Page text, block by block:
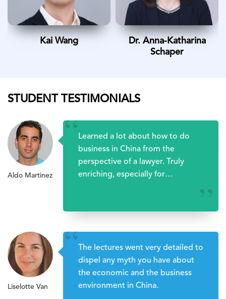
Kai Wang
Dr. Anna-Katharina
Schaper
STUDENT TESTIMONIALS
Aldo Martinez
“ Learned a lot about how to do
business in China from the
perspective of a lawyer. Truly
enriching, especially for
’’
Liselotte Van
“The lectures went very detailed to
dispel any myth you have about
the economic and the business
environment in China.